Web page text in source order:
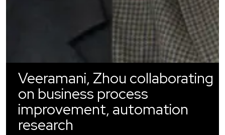
Veeramani, Zhou collaborating
on business process
improvement, automation
research